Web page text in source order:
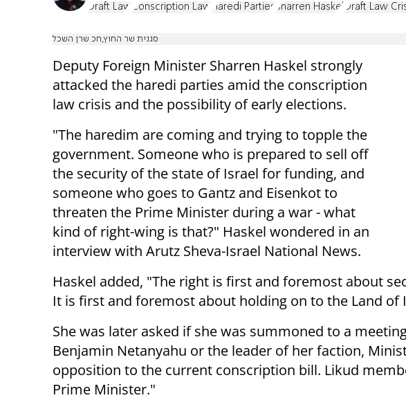
Draft Law Conscription Law Haredi Parties Sharren Haskel Draft Law
סגנית שר החוץ,חכ שרן השכל
Deputy Foreign Minister Sharren Haskel strongly
attacked the haredi parties amid the conscription
law crisis and the possibility of early elections.
"The haredim are coming and trying to topple the
government. Someone who is prepared to sell off
the security of the state of Israel for funding, and
someone who goes to Gantz and Eisenkot to
threaten the Prime Minister during a war - what
kind of right-wing is that?" Haskel wondered in an
interview with Arutz Sheva-Israel National News.
Haskel added, "The right is first and foremost about
It is first and foremost about holding on to the Land of
She was later asked if she was summoned to a
Benjamin Netanyahu or the leader of her faction,
opposition to the current conscription bill. Likud
Prime Minister."